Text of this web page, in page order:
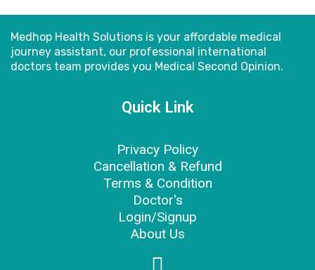
Medhop Health Solutions is your affordable medical
journey assistant, our professional international
doctors team provides you Medical Second Opinion.
Quick Link
Privacy Policy
Cancellation & Refund
Terms & Condition
Doctor's
Login/Signup
About Us